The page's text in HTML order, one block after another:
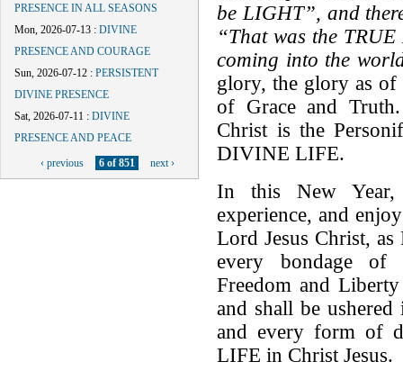
PRESENCE IN ALL SEASONS
Mon, 2026-07-13 : DIVINE
PRESENCE AND COURAGE
Sun, 2026-07-12 : PERSISTENT
DIVINE PRESENCE
Sat, 2026-07-11 : DIVINE
PRESENCE AND PEACE
‹ previous 6 of 851 next ›
be LIGHT”, and
“That was the
coming into the
glory, the glory as of
of Grace and
Christ is the
DIVINE LIFE.
In this New
experience, and
Lord Jesus Christ,
every bondage of
Freedom and
and shall be
and every form of
LIFE in Christ Jesus.